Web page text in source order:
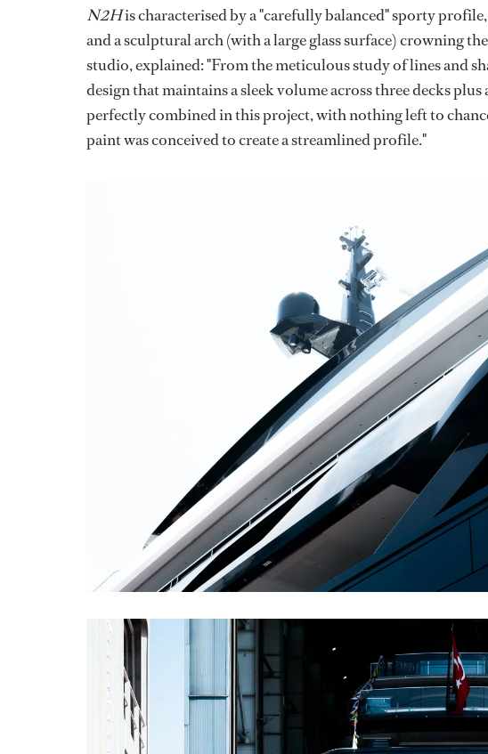
N2His characterised by a "carefully balanced" sporty
and a sculptural arch (with a large glass surface) crowning
studio, explained: "From the meticulous study of lines and
design that maintains a sleek volume across three decks
perfectly combined in this project, with nothing left to
paint was conceived to create a streamlined profile."